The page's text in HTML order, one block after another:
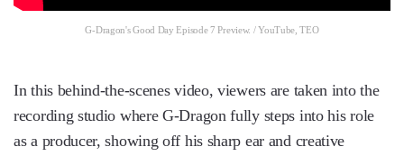
G-Dragon's Good Day Episode 7 Preview. / YouTube, TEO
In this behind-the-scenes video, viewers are taken into the
recording studio where G-Dragon fully steps into his role
as a producer, showing off his sharp ear and creative